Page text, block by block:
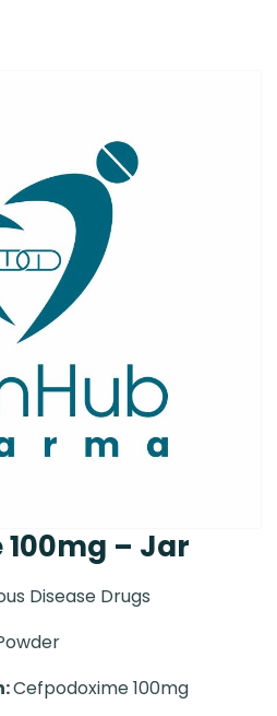
– Jar
Disease Drugs
Cefpodoxime 100mg